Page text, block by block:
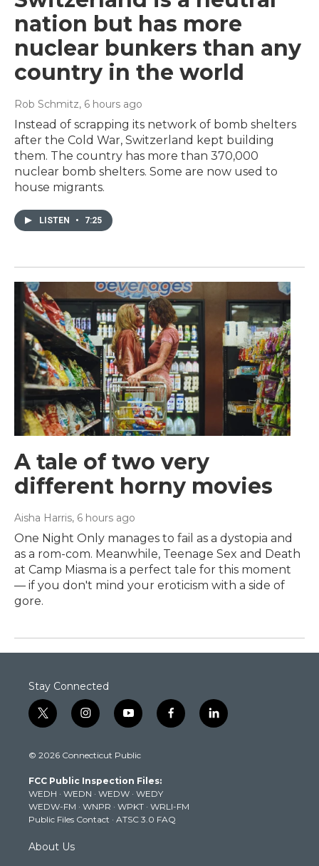
nation but has more
nuclear bunkers than any
country in the world
Rob Schmitz, 6 hours ago
Instead of scrapping its network of bomb shelters
after the Cold War, Switzerland kept building
them. The country has more than 370,000
nuclear bomb shelters. Some are now used to
house migrants.
LISTEN • 7:25
A tale of two very
different horny movies
Aisha Harris, 6 hours ago
One Night Only manages to fail as a dystopia and
as a rom-com. Meanwhile, Teenage Sex and Death
at Camp Miasma is a perfect tale for this moment
— if you don't mind your eroticism with a side of
gore.
Stay Connected
t
w
t
e
r
i
n
t
g
r
a
m
y
o
t
b
e
f
a
k
l
i
© 2026 Connecticut Public
FCC Public Inspection Files:
WEDH · WEDN · WEDW · WEDY
WEDW-FM · WNPR · WPKT · WRLI-FM
Public Files Contact · ATSC 3.0 FAQ
About Us